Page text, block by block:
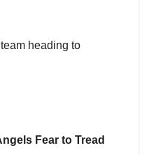
heading to
Fear to Tread